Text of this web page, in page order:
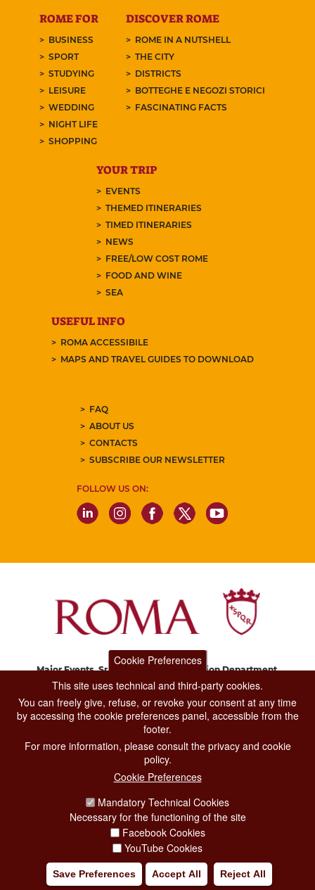
ROME FOR
BUSINESS
SPORT
STUDYING
LEISURE
WEDDING
NIGHT LIFE
SHOPPING
DISCOVER ROME
ROME IN A NUTSHELL
THE CITY
DISTRICTS
BOTTEGHE E NEGOZI STORICI
FASCINATING FACTS
YOUR TRIP
EVENTS
THEMED ITINERARIES
TIMED ITINERARIES
NEWS
FREE/LOW COST ROME
FOOD AND WINE
SEA
USEFUL INFO
ROMA ACCESSIBILE
MAPS AND TRAVEL GUIDES TO DOWNLOAD
FAQ
ABOUT US
CONTACTS
SUBSCRIBE OUR NEWSLETTER
FOLLOW US ON:
Major Events, Sport, Tourism and Fashion Department.
Via di San Basilio, 51
CONTACT CENTER TEL. 06 06 08
CONTATTA LA REDAZIONE
PRIVACY
SOCIAL MEDIA POLICY
CREDITS
COPYRIGHT
Cookie Preferences
This site uses technical and third-party cookies.
You can freely give, refuse, or revoke your consent at any time
by accessing the cookie preferences panel, accessible from the
footer.
For more information, please consult the privacy and cookie
policy.
Cookie Preferences
Mandatory Technical Cookies
Necessary for the functioning of the site
Facebook Cookies
YouTube Cookies
Save Preferences Accept All Reject All